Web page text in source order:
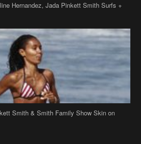
Hernandez, Jada Pinkett Smith Surfs +
Smith & Smith Family Show Skin on